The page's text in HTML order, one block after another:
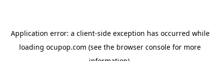
Application error: a client-side exception has occurred while
loading ocupop.com (see the browser console for more